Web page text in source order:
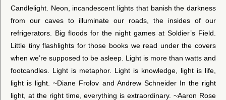
Candlelight. Neon, incandescent lights that banish the darkness
from our caves to illuminate our roads, the insides of our
refrigerators. Big floods for the night games at Soldier’s Field.
Little tiny flashlights for those books we read under the covers
when we’re supposed to be asleep. Light is more than watts and
footcandles. Light is metaphor. Light is knowledge, light is life,
light is light. ~Diane Frolov and Andrew Schneider In the right
light, at the right time, everything is extraordinary. ~Aaron Rose